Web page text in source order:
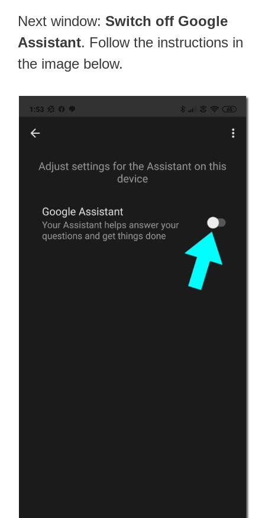
Next window: Switch off Google
Assistant. Follow the instructions in
the image below.